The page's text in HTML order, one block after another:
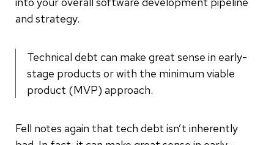
and strategy.
Technical debt can make great sense in early-
stage products or with the minimum viable
product (MVP) approach.
Fell notes again that tech debt isn’t inherently